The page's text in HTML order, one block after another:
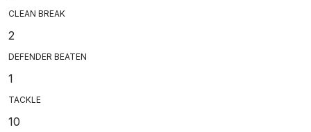
CLEAN BREAK
2
DEFENDER BEATEN
1
TACKLE
10